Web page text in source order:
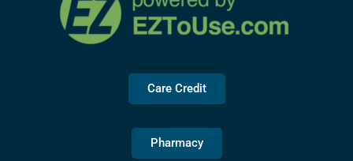
Care Credit
Pharmacy